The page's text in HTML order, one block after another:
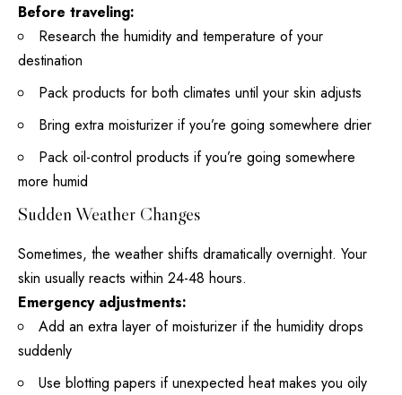
Before traveling:
Research the humidity and temperature of your
destination
Pack products for both climates until your skin adjusts
Bring extra moisturizer if you’re going somewhere drier
Pack oil-control products if you’re going somewhere
more humid
Sudden Weather Changes
Sometimes, the weather shifts dramatically overnight. Your
skin usually reacts within 24-48 hours.
Emergency adjustments:
Add an extra layer of moisturizer if the humidity drops
suddenly
Use blotting papers if unexpected heat makes you oily